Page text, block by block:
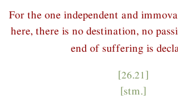
For the one independent and
here, there is no destination, no
end of suffering is
[26.21]
[stm.]